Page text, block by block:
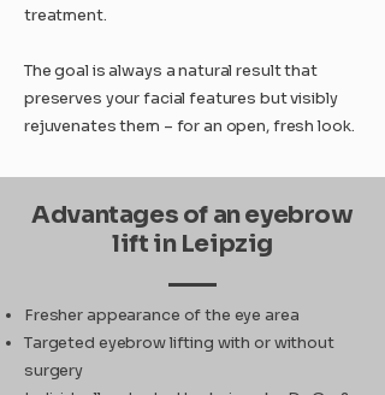
treatment.
The goal is always a natural result that
preserves your facial features but visibly
rejuvenates them – for an open, fresh look.
Advantages of an eyebrow
lift in Leipzig
Fresher appearance of the eye area
Targeted eyebrow lifting with or without
surgery